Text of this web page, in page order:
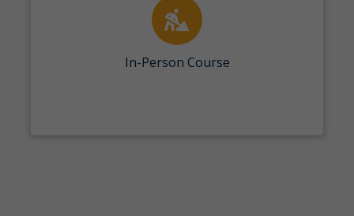
In-Person Course